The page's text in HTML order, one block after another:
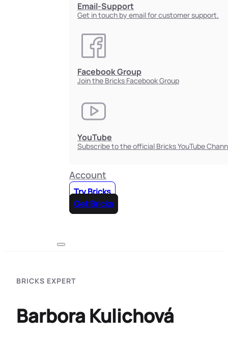
Email-Support
Get in touch by email for customer support.
Facebook Group
Join the Bricks Facebook Group
YouTube
Subscribe to the official Bricks YouTube
Account
Try Bricks
Get Bricks
BRICKS EXPERT
Barbora Kulichová